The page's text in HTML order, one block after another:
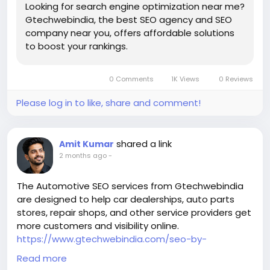
these days. People usually start their search on
Google, whether they are looking for a restaurant, a
law company, a doctor or a marketing agency.
Customers are more likely to choose a rival, if your
customers who are constantly looking.
Local SEO can help you get more local traffic.
nearby areas need to focus on local SEO even more.
By making your site work better for location-based
searches like
The best marketing firm in Atlanta
Business services in Atlanta
Local SEO experts in Atlanta can help companies
get very specific local traffic.
Professional SEO plans include things like optimizing
your Google Business Profile, managing customer
Looking for search engine optimization near me?
Gtechwebindia, the best SEO agency and SEO
company near you, offers affordable solutions
to boost your rankings.
0 Comments 1K Views 0 Reviews
Please log in to like, share and comment!
Amit Kumar shared a link
2 months ago-
The Automotive SEO services from Gtechwebindia
are designed to help car dealerships, auto parts
stores, repair shops, and other service providers get
more customers and visibility online.
https://www.gtechwebindia.com/seo-by-
industry/automotive-industry-seo.html
Read more